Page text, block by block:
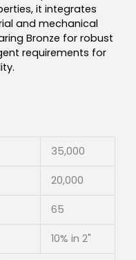
it integrates
and mechanical
Bronze for robust
requirements for
35,000
20,000
65
10% in 2"